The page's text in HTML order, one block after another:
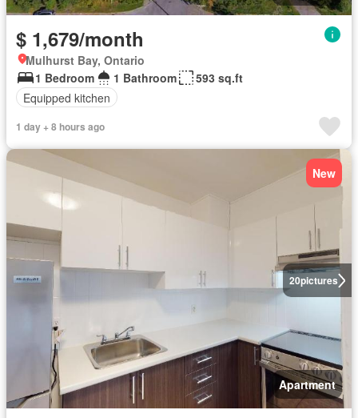
$ 1,679/month
Mulhurst Bay, Ontario
1 Bedroom
1 Bathroom
593 sq.ft
Equipped kitchen
1 day + 8 hours ago
20pictures
New
Apartment